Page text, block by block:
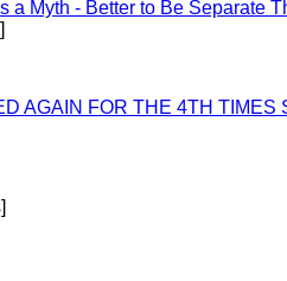
a Myth - Better to Be Separate
AGAIN FOR THE 4TH TIMES